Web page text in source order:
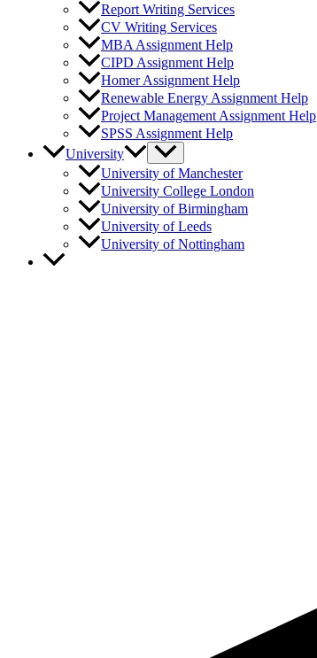
Report Writing Services
CV Writing Services
MBA Assignment Help
CIPD Assignment Help
Homer Assignment Help
Renewable Energy Assignment Help
Project Management Assignment Help
SPSS Assignment Help
University
University of Manchester
University College London
University of Birmingham
University of Leeds
University of Nottingham